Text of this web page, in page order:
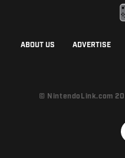
ABOUT US ADVERTISE
© NintendoLink.com